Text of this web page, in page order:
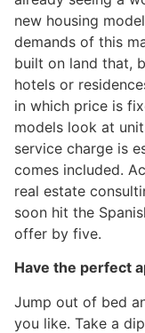
new housing
demands of this
built on land that,
hotels or
in which price is
models look at
service charge is
comes included.
real estate
soon hit the
offer by five.
Have the perfect
Jump out of bed
you like. Take a